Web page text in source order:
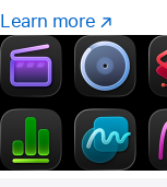
Learn more Learn
more
–
Creator
Studio
(Opens
in
a
new
window)